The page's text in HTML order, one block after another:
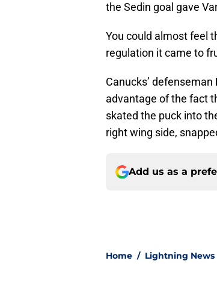
the Sedin goal gave
You could almost feel
regulation it came to
Canucks’ defenseman
advantage of the fact
skated the puck into
right wing side,
Add us as a
Home / Lightning News